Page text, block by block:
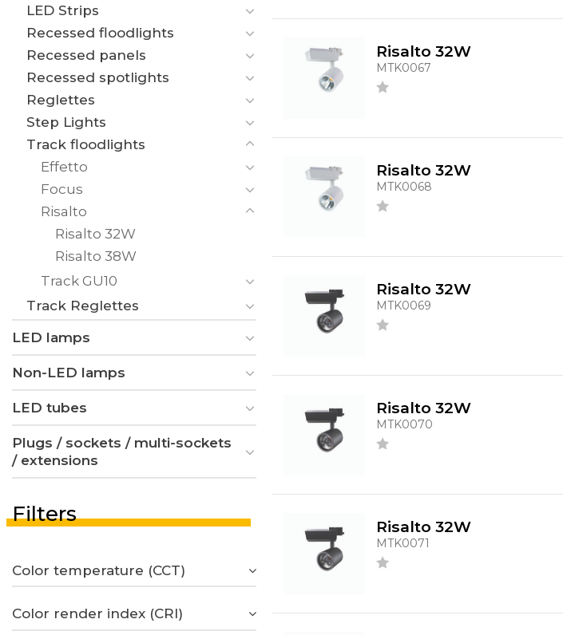
LED Strips
Recessed floodlights
Recessed panels
Recessed spotlights
Reglettes
Step Lights
Track floodlights
Effetto
Focus
Risalto
Risalto 32W
Risalto 38W
Track GU10
Track Reglettes
LED lamps
Non-LED lamps
LED tubes
Plugs / sockets / multi-sockets
/ extensions
Filters
Color temperature (CCT)
Color render index (CRI)
Risalto 32W
MTK0067
Risalto 32W
MTK0068
Risalto 32W
MTK0069
Risalto 32W
MTK0070
Risalto 32W
MTK0071